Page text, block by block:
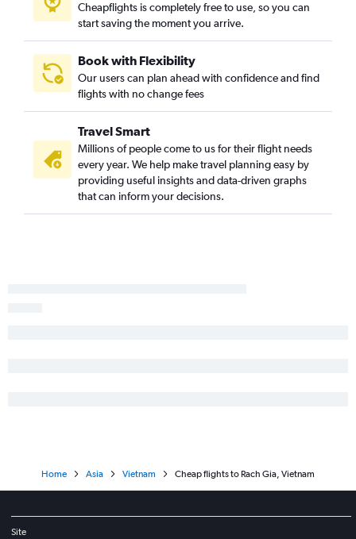
Cheapflights is completely free to use, so you can
start saving the moment you arrive.
Book with Flexibility
Our users can plan ahead with confidence and find
flights with no change fees
Travel Smart
Millions of people come to us for their flight needs
every year. We help make travel planning easy by
providing useful insights and data-driven graphs
that can inform your decisions.
Home Asia Vietnam Cheap flights to Rach Gia, Vietnam
Site